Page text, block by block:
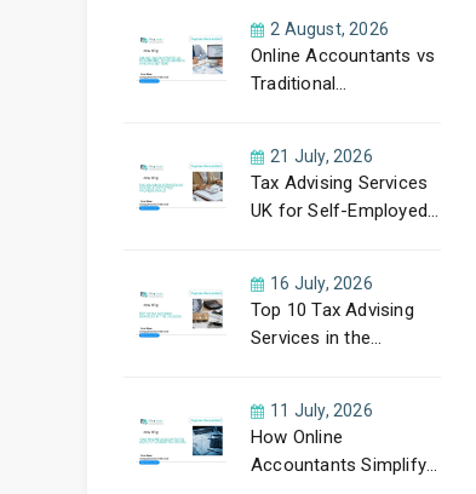
2 August, 2026
Online Accountants vs
Traditional
21 July, 2026
Tax Advising Services
UK for Self-Employed
PayLess Accountants
16 July, 2026
Top 10 Tax Advising
Services in the
11 July, 2026
How Online
Accountants Simplify